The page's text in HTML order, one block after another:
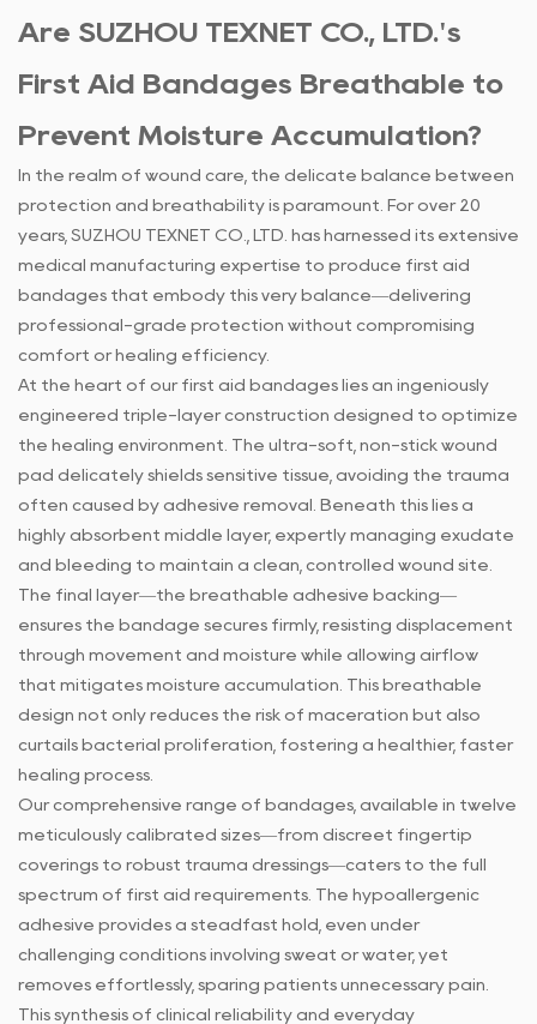
Are SUZHOU TEXNET CO., LTD.'s
First Aid Bandages Breathable to
Prevent Moisture Accumulation?
In the realm of wound care, the delicate balance between
protection and breathability is paramount. For over 20
years, SUZHOU TEXNET CO., LTD. has harnessed its extensive
medical manufacturing expertise to produce first aid
bandages that embody this very balance—delivering
professional-grade protection without compromising
comfort or healing efficiency.
At the heart of our first aid bandages lies an ingeniously
engineered triple-layer construction designed to optimize
the healing environment. The ultra-soft, non-stick wound
pad delicately shields sensitive tissue, avoiding the trauma
often caused by adhesive removal. Beneath this lies a
highly absorbent middle layer, expertly managing exudate
and bleeding to maintain a clean, controlled wound site.
The final layer—the breathable adhesive backing—
ensures the bandage secures firmly, resisting displacement
through movement and moisture while allowing airflow
that mitigates moisture accumulation. This breathable
design not only reduces the risk of maceration but also
curtails bacterial proliferation, fostering a healthier, faster
healing process.
Our comprehensive range of bandages, available in twelve
meticulously calibrated sizes—from discreet fingertip
coverings to robust trauma dressings—caters to the full
spectrum of first aid requirements. The hypoallergenic
adhesive provides a steadfast hold, even under
challenging conditions involving sweat or water, yet
removes effortlessly, sparing patients unnecessary pain.
This synthesis of clinical reliability and everyday